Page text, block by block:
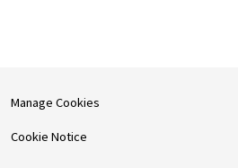
Manage Cookies
Cookie Notice